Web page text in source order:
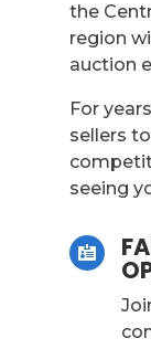
the
region
auction
For
sellers
seeing
